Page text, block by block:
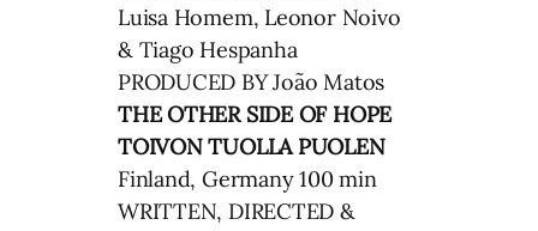
Luisa Homem, Leonor Noivo
& Tiago Hespanha
PRODUCED BY João Matos
THE OTHER SIDE OF HOPE
TOIVON TUOLLA PUOLEN
Finland, Germany 100 min
WRITTEN, DIRECTED &